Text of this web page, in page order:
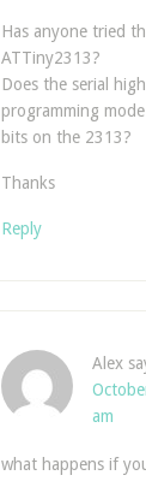
Has anyone tried
ATTiny2313?
Does the serial
programming
bits on the 2313?
Thanks
Reply
Alex
am
what happens if